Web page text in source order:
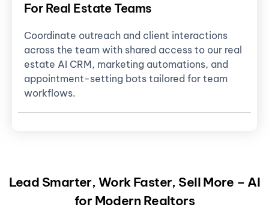
For Real Estate Teams
Coordinate outreach and client interactions
across the team with shared access to our real
estate AI CRM, marketing automations, and
appointment-setting bots tailored for team
workflows.
Lead Smarter, Work Faster, Sell More – AI
for Modern Realtors